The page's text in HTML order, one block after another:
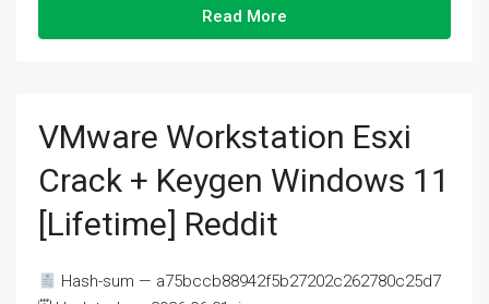
Read More
VMware Workstation Esxi
Crack + Keygen Windows 11
[Lifetime] Reddit
Hash-sum — a75bccb88942f5b27202c262780c25d7